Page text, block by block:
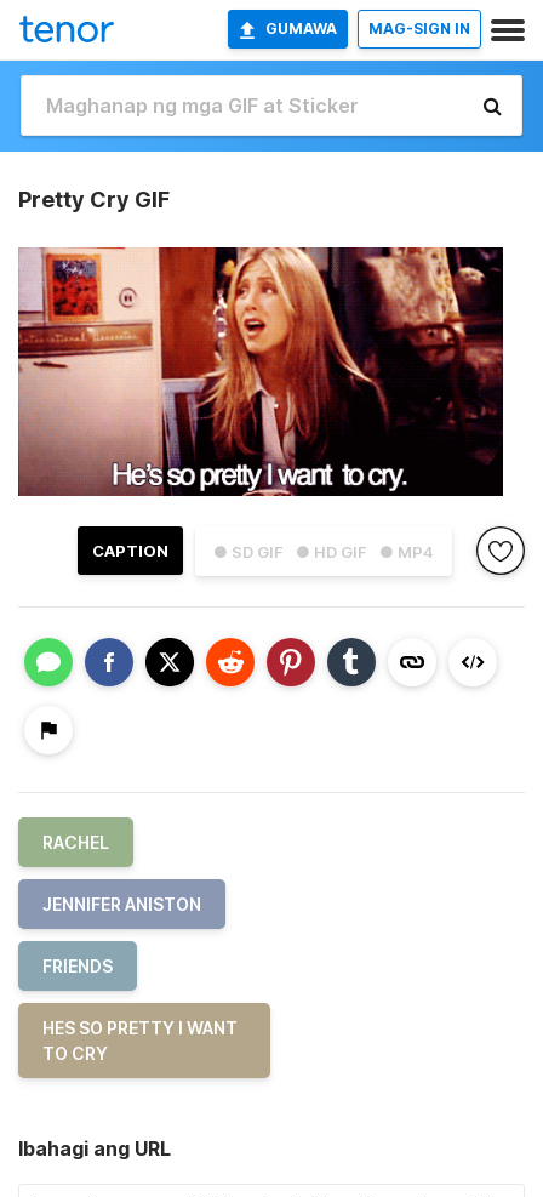
GUMAWA MAG-SIGN IN
Pretty Cry GIF
● SD GIF ● HD GIF ● MP4
CAPTION
RACHEL
JENNIFER ANISTON
FRIENDS
HES SO PRETTY I WANT
TO CRY
Ibahagi ang URL